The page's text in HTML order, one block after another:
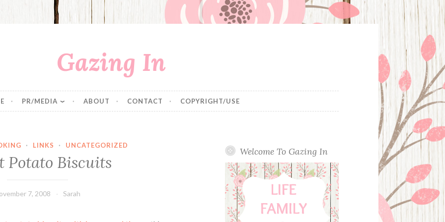
Gazing In
PR/MEDIA ABOUT CONTACT COPYRIGHT/USE
· LINKS · UNCATEGORIZED
Potato Biscuits
7, 2008 Sarah
Welcome To Gazing In